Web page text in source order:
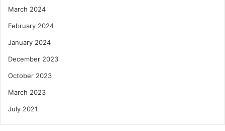
March 2024
February 2024
January 2024
December 2023
October 2023
March 2023
July 2021